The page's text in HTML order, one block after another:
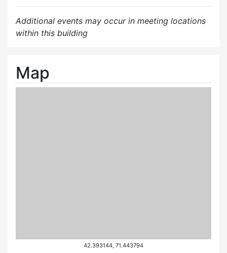
Additional events may occur in meeting locations
within this building
Map
42.393144, 71.443794